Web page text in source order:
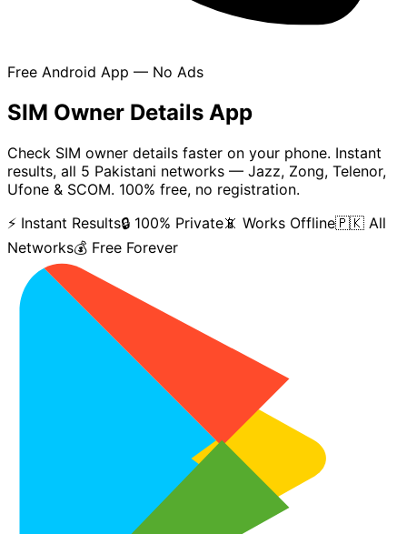
Free Android App — No Ads
SIM Owner Details App
Check SIM owner details faster on your phone. Instant
results, all 5 Pakistani networks — Jazz, Zong, Telenor,
Ufone & SCOM. 100% free, no registration.
⚡ Instant Results🔒 100% Private📵 Works Offline🇵🇰 All
Networks💰 Free Forever